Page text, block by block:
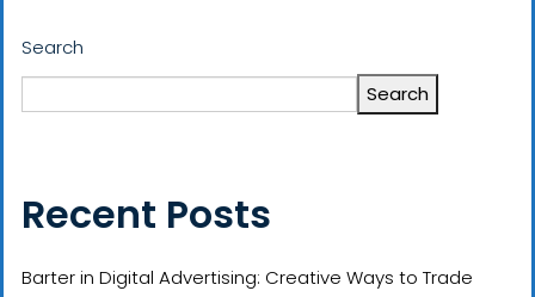
Search
Search
Recent Posts
Barter in Digital Advertising: Creative Ways to Trade